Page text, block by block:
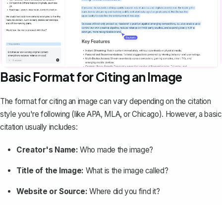
Basic Format for Citing an Image
The format for citing an image can vary depending on the citation
style you're following (like APA, MLA, or Chicago). However, a basic
citation usually includes:
Creator's Name: Who made the image?
Title of the Image: What is the image called?
Website or Source: Where did you find it?